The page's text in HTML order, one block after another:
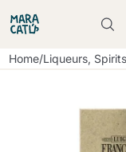
Home/Liqueurs,
Product
Product